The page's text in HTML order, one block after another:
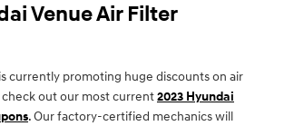
Venue Air Filter
currently promoting huge discounts on air
out our most current2023 Hyundai
. Our factory-certified mechanics will